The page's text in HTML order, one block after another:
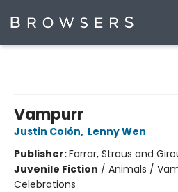
Vampurr
Justin Colón, Lenny Wen
Publisher:Farrar, Straus and
Juvenile Fiction / Animals /
Celebrations